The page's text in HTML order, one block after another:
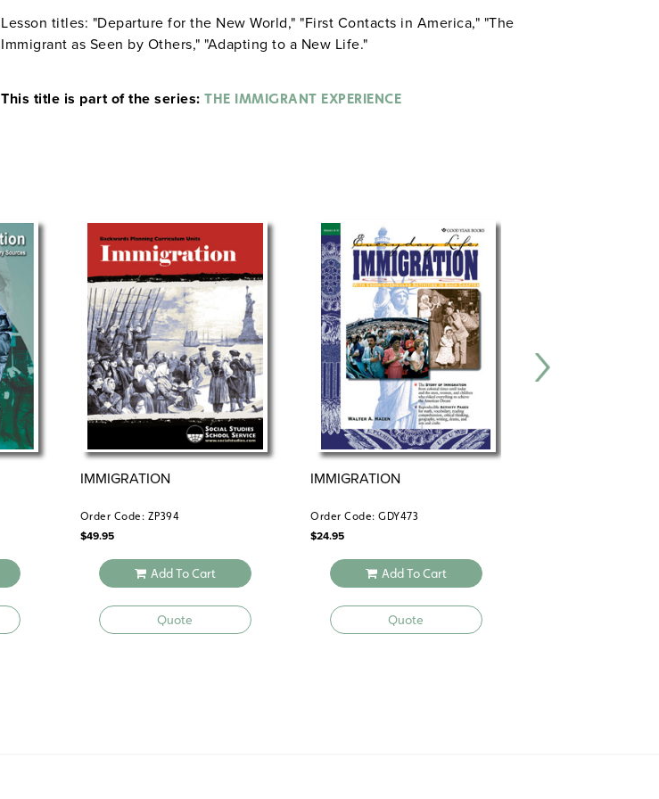
Lesson titles: "Departure for the New World," "First Contacts in America," "The
Immigrant as Seen by Others," "Adapting to a New Life."
This title is part of the series: THE IMMIGRANT EXPERIENCE
IMMIGRATION
Order Code: ZP394
$49.95
Add To Cart
Quote
IMMIGRATION
Order Code: GDY473
$24.95
Add To Cart
Quote